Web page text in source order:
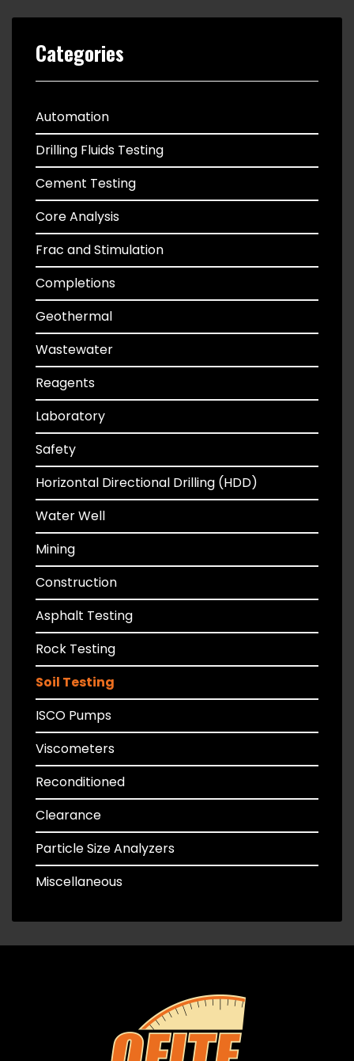
Categories
Automation
Drilling Fluids Testing
Cement Testing
Core Analysis
Frac and Stimulation
Completions
Geothermal
Wastewater
Reagents
Laboratory
Safety
Horizontal Directional Drilling (HDD)
Water Well
Mining
Construction
Asphalt Testing
Rock Testing
Soil Testing
ISCO Pumps
Viscometers
Reconditioned
Clearance
Particle Size Analyzers
Miscellaneous